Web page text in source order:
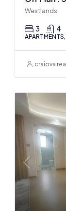
Westlands
3 4
craiova